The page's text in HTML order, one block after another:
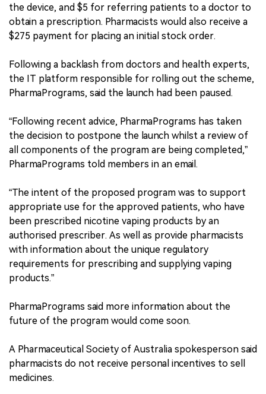
the device, and $5 for referring patients to a doctor to
obtain a prescription. Pharmacists would also receive a
$275 payment for placing an initial stock order.
Following a backlash from doctors and health experts,
the IT platform responsible for rolling out the scheme,
PharmaPrograms, said the launch had been paused.
“Following recent advice, PharmaPrograms has taken
the decision to postpone the launch whilst a review of
all components of the program are being completed,”
PharmaPrograms told members in an email.
“The intent of the proposed program was to support
appropriate use for the approved patients, who have
been prescribed nicotine vaping products by an
authorised prescriber. As well as provide pharmacists
with information about the unique regulatory
requirements for prescribing and supplying vaping
products.”
PharmaPrograms said more information about the
future of the program would come soon.
A Pharmaceutical Society of Australia spokesperson said
pharmacists do not receive personal incentives to sell
medicines.